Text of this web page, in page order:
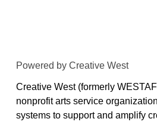
Powered by Creative West
Creative West (formerly
nonprofit arts service
systems to support and amplify